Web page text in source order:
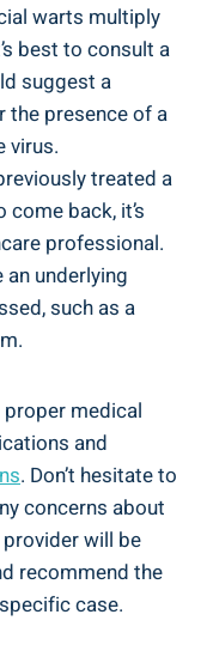
warts multiply
best to consult a
suggest a
the presence of a
virus.
treated a
back, it’s
professional.
underlying
such as a
proper medical
and
. Don’t hesitate to
concerns about
will be
recommend the
case.